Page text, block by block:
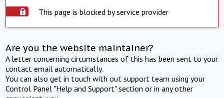
This page is blocked by service provider
Are you the website maintainer?
A letter concerning circumstances of this has been sent to your
contact email automatically.
You can also get in touch with out support team using your
Control Panel "Help and Support" section or in any other